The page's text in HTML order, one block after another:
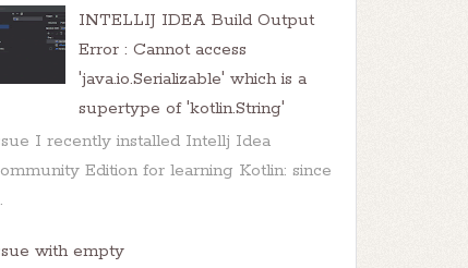
INTELLIJ IDEA Build Output
Error : Cannot access
'java.io.Serializable' which is a
supertype of 'kotlin.String'
I recently installed Intellj Idea
Edition for learning Kotlin: since
with empty